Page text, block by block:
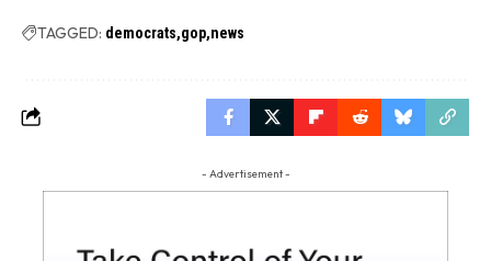
TAGGED: democrats gop news
- Advertisement -